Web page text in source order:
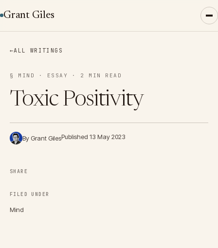
Grant Giles
←ALL WRITINGS
§ MIND · ESSAY · 2 MIN READ
Toxic Positivity
By Grant GilesPublished 13 May 2023
SHARE
FILED UNDER
Mind